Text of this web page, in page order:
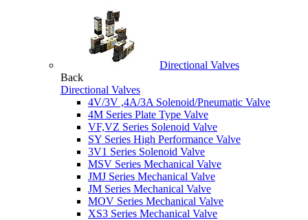
Directional Valves
Back
Directional Valves
4V/3V ,4A/3A Solenoid/Pneumatic Valve
4M Series Plate Type Valve
VF,VZ Series Solenoid Valve
SY Series High Performance Valve
3V1 Series Solenoid Valve
MSV Series Mechanical Valve
JMJ Series Mechanical Valve
JM Series Mechanical Valve
MOV Series Mechanical Valve
XS3 Series Mechanical Valve